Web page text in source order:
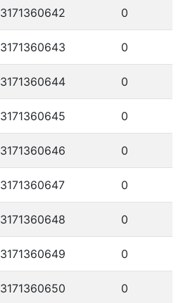
3171360642 0
3171360643 0
3171360644 0
3171360645 0
3171360646 0
3171360647 0
3171360648 0
3171360649 0
3171360650 0